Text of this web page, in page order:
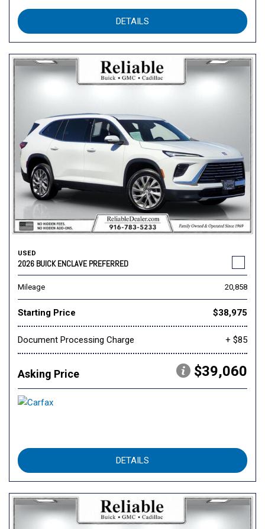
DETAILS
USED
2026 BUICK ENCLAVE PREFERRED
Mileage 20,858
Starting Price $38,975
Document Processing Charge + $85
Asking Price $39,060
DETAILS